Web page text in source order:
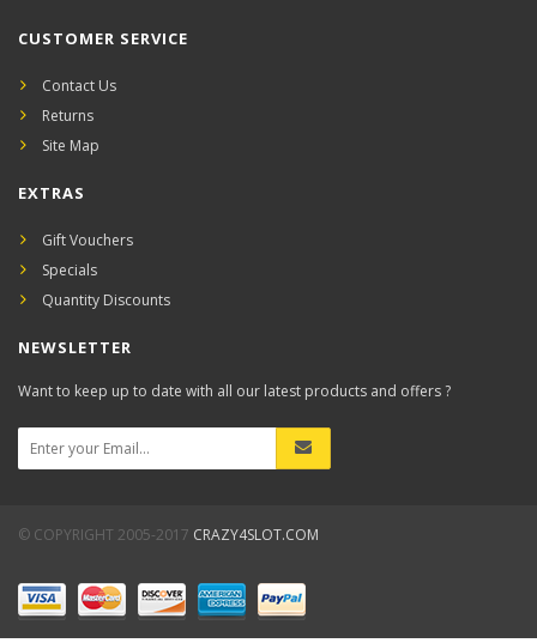
CUSTOMER SERVICE
Contact Us
Returns
Site Map
EXTRAS
Gift Vouchers
Specials
Quantity Discounts
NEWSLETTER
Want to keep up to date with all our latest products and offers ?
© COPYRIGHT 2005-2017 CRAZY4SLOT.COM